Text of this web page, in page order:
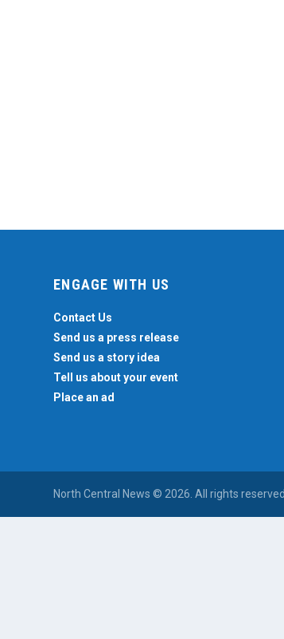
ENGAGE WITH US
Contact Us
Send us a press release
Send us a story idea
Tell us about your event
Place an ad
North Central News © 2026. All rights reserved.